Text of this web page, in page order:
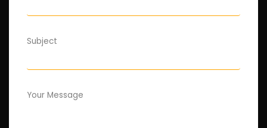
Subject
Your Message